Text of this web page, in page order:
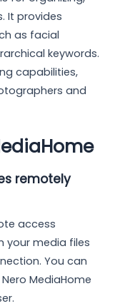
It provides
as facial
keywords.
capabilities,
and
remotely
access
your media files
You can
MediaHome